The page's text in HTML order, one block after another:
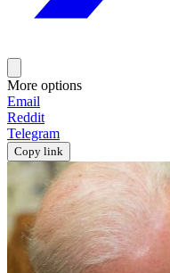
More options
Email
Reddit
Telegram
Copy link